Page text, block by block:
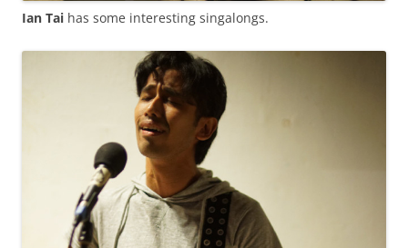
Ian Tai has some interesting singalongs.